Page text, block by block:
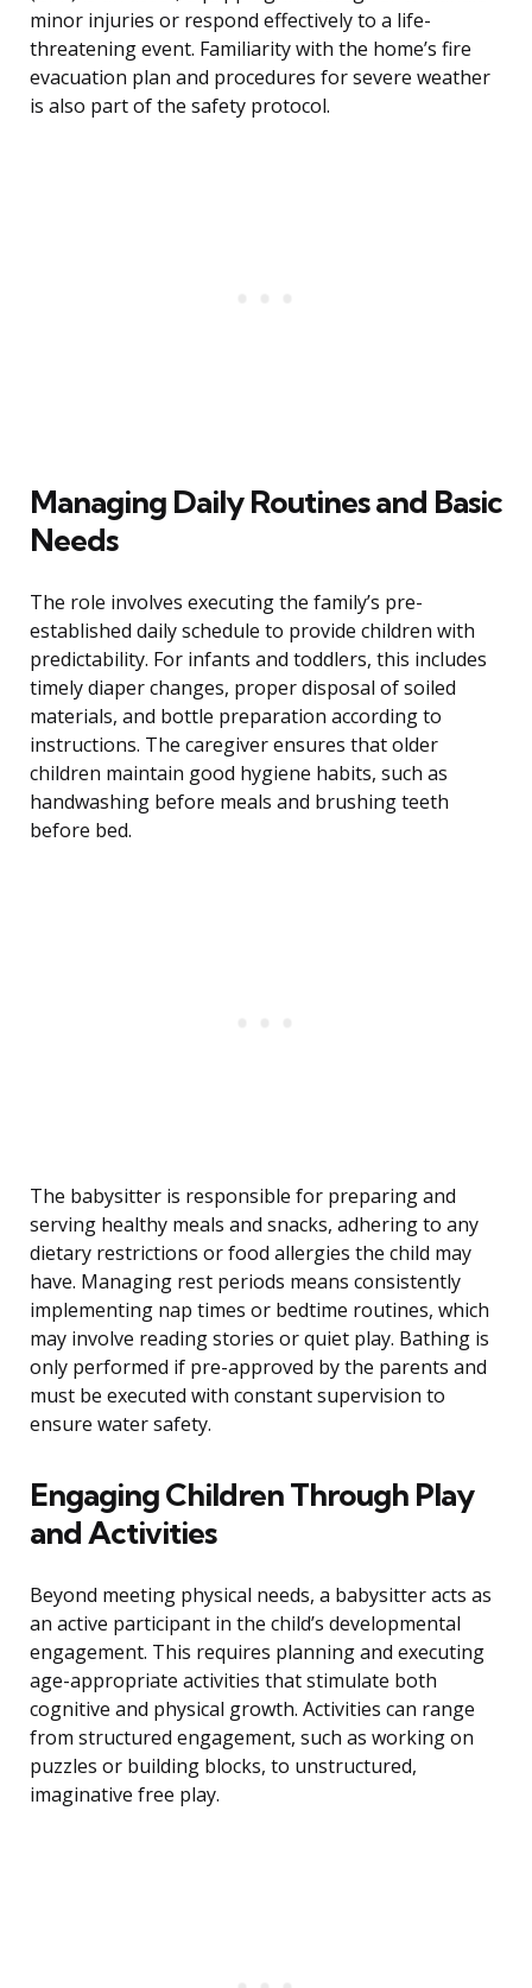
minor injuries or respond effectively to a life-
threatening event. Familiarity with the home’s fire
evacuation plan and procedures for severe weather
is also part of the safety protocol.
Managing Daily Routines and Basic
Needs
The role involves executing the family’s pre-
established daily schedule to provide children with
predictability. For infants and toddlers, this includes
timely diaper changes, proper disposal of soiled
materials, and bottle preparation according to
instructions. The caregiver ensures that older
children maintain good hygiene habits, such as
handwashing before meals and brushing teeth
before bed.
The babysitter is responsible for preparing and
serving healthy meals and snacks, adhering to any
dietary restrictions or food allergies the child may
have. Managing rest periods means consistently
implementing nap times or bedtime routines, which
may involve reading stories or quiet play. Bathing is
only performed if pre-approved by the parents and
must be executed with constant supervision to
ensure water safety.
Engaging Children Through Play
and Activities
Beyond meeting physical needs, a babysitter acts as
an active participant in the child’s developmental
engagement. This requires planning and executing
age-appropriate activities that stimulate both
cognitive and physical growth. Activities can range
from structured engagement, such as working on
puzzles or building blocks, to unstructured,
imaginative free play.